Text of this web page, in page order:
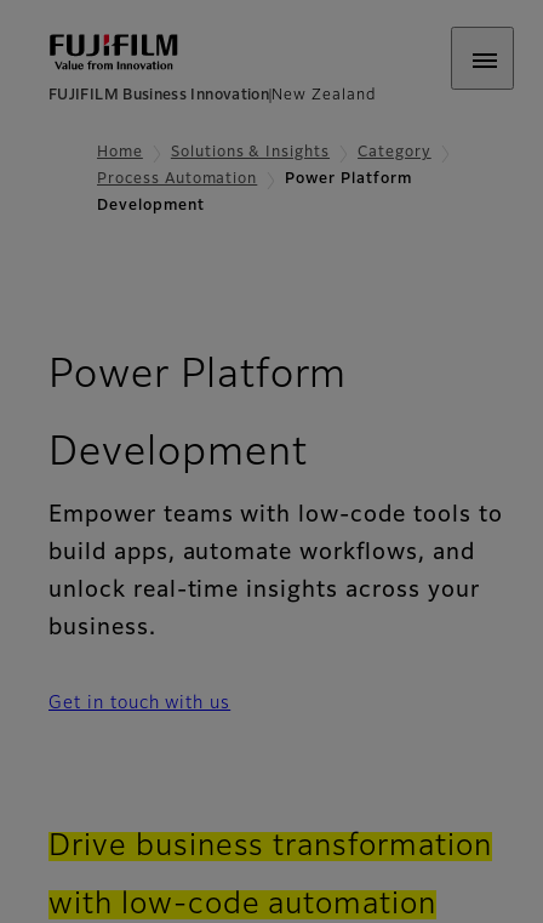
FUJIFILM Business Innovation New Zealand
Home Solutions & Insights
Category
Process Automation
Power Platform
Development
Power Platform
Development
Empower teams with low-code tools to
build apps, automate workflows, and
unlock real-time insights across your
business.
Get in touch with us
Drive business transformation
with low-code automation